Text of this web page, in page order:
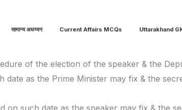
सामान्य अधय्यन Current Affairs MCQs Uttarakhand
of the election of the speaker & the
date as the Prime Minister may fix & the
on such date as the speaker may fix & the